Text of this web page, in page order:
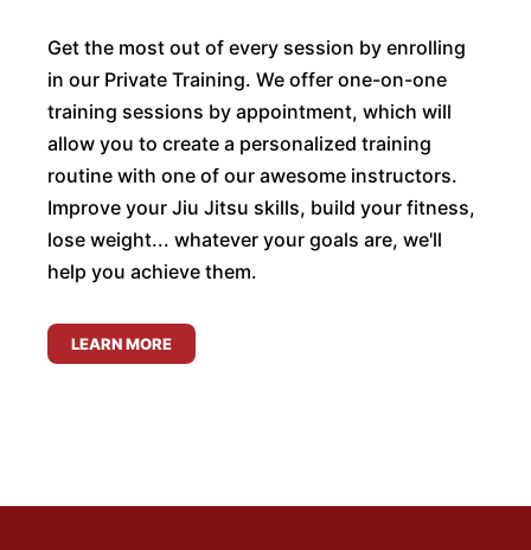
Get the most out of every session by enrolling
in our Private Training. We offer one-on-one
training sessions by appointment, which will
allow you to create a personalized training
routine with one of our awesome instructors.
Improve your Jiu Jitsu skills, build your fitness,
lose weight... whatever your goals are, we'll
help you achieve them.
LEARN MORE